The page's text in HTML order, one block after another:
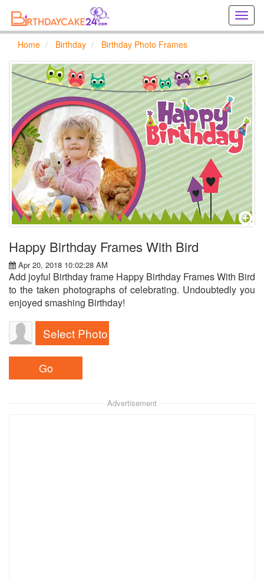
cards
online
Home Birthday Birthday Photo Frames
Happy Birthday Frames With Bird
Apr 20, 2018 10:02:28 AM
Add joyful Birthday frame Happy Birthday Frames With Bird
to the taken photographs of celebrating. Undoubtedly you
enjoyed smashing Birthday!
Select Photo
Advertisement